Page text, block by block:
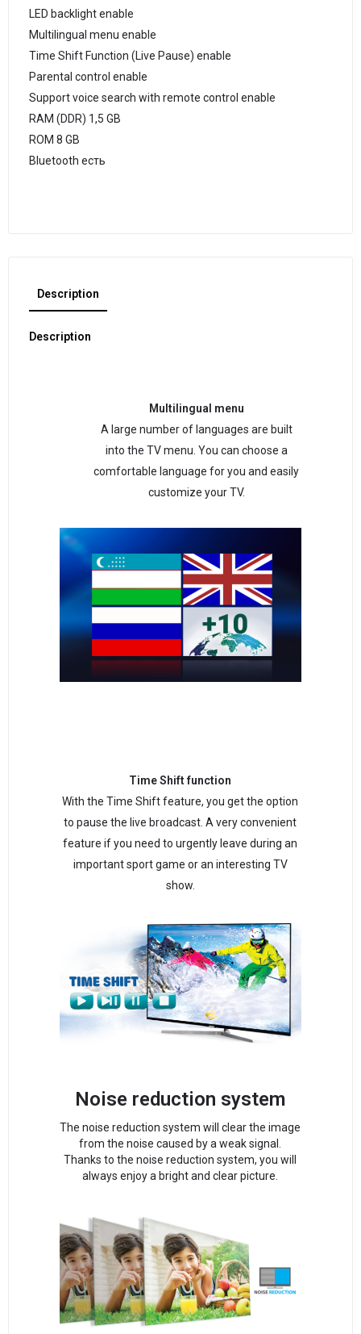
LED backlight enable
Multilingual menu enable
Time Shift Function (Live Pause) enable
Parental control enable
Support voice search with remote control enable
RAM (DDR) 1,5 GB
ROM 8 GB
Bluetooth есть
Description
Description
Multilingual menu
A large number of languages are built
into the TV menu. You can choose a
comfortable language for you and easily
customize your TV.
Time Shift function
With the Time Shift feature, you get the option
to pause the live broadcast. A very convenient
feature if you need to urgently leave during an
important sport game or an interesting TV
show.
Noise reduction system
The noise reduction system will clear the image
from the noise caused by a weak signal.
Thanks to the noise reduction system, you will
always enjoy a bright and clear picture.